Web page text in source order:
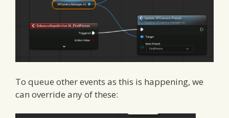
To queue other events as this is happening, we
can override any of these: